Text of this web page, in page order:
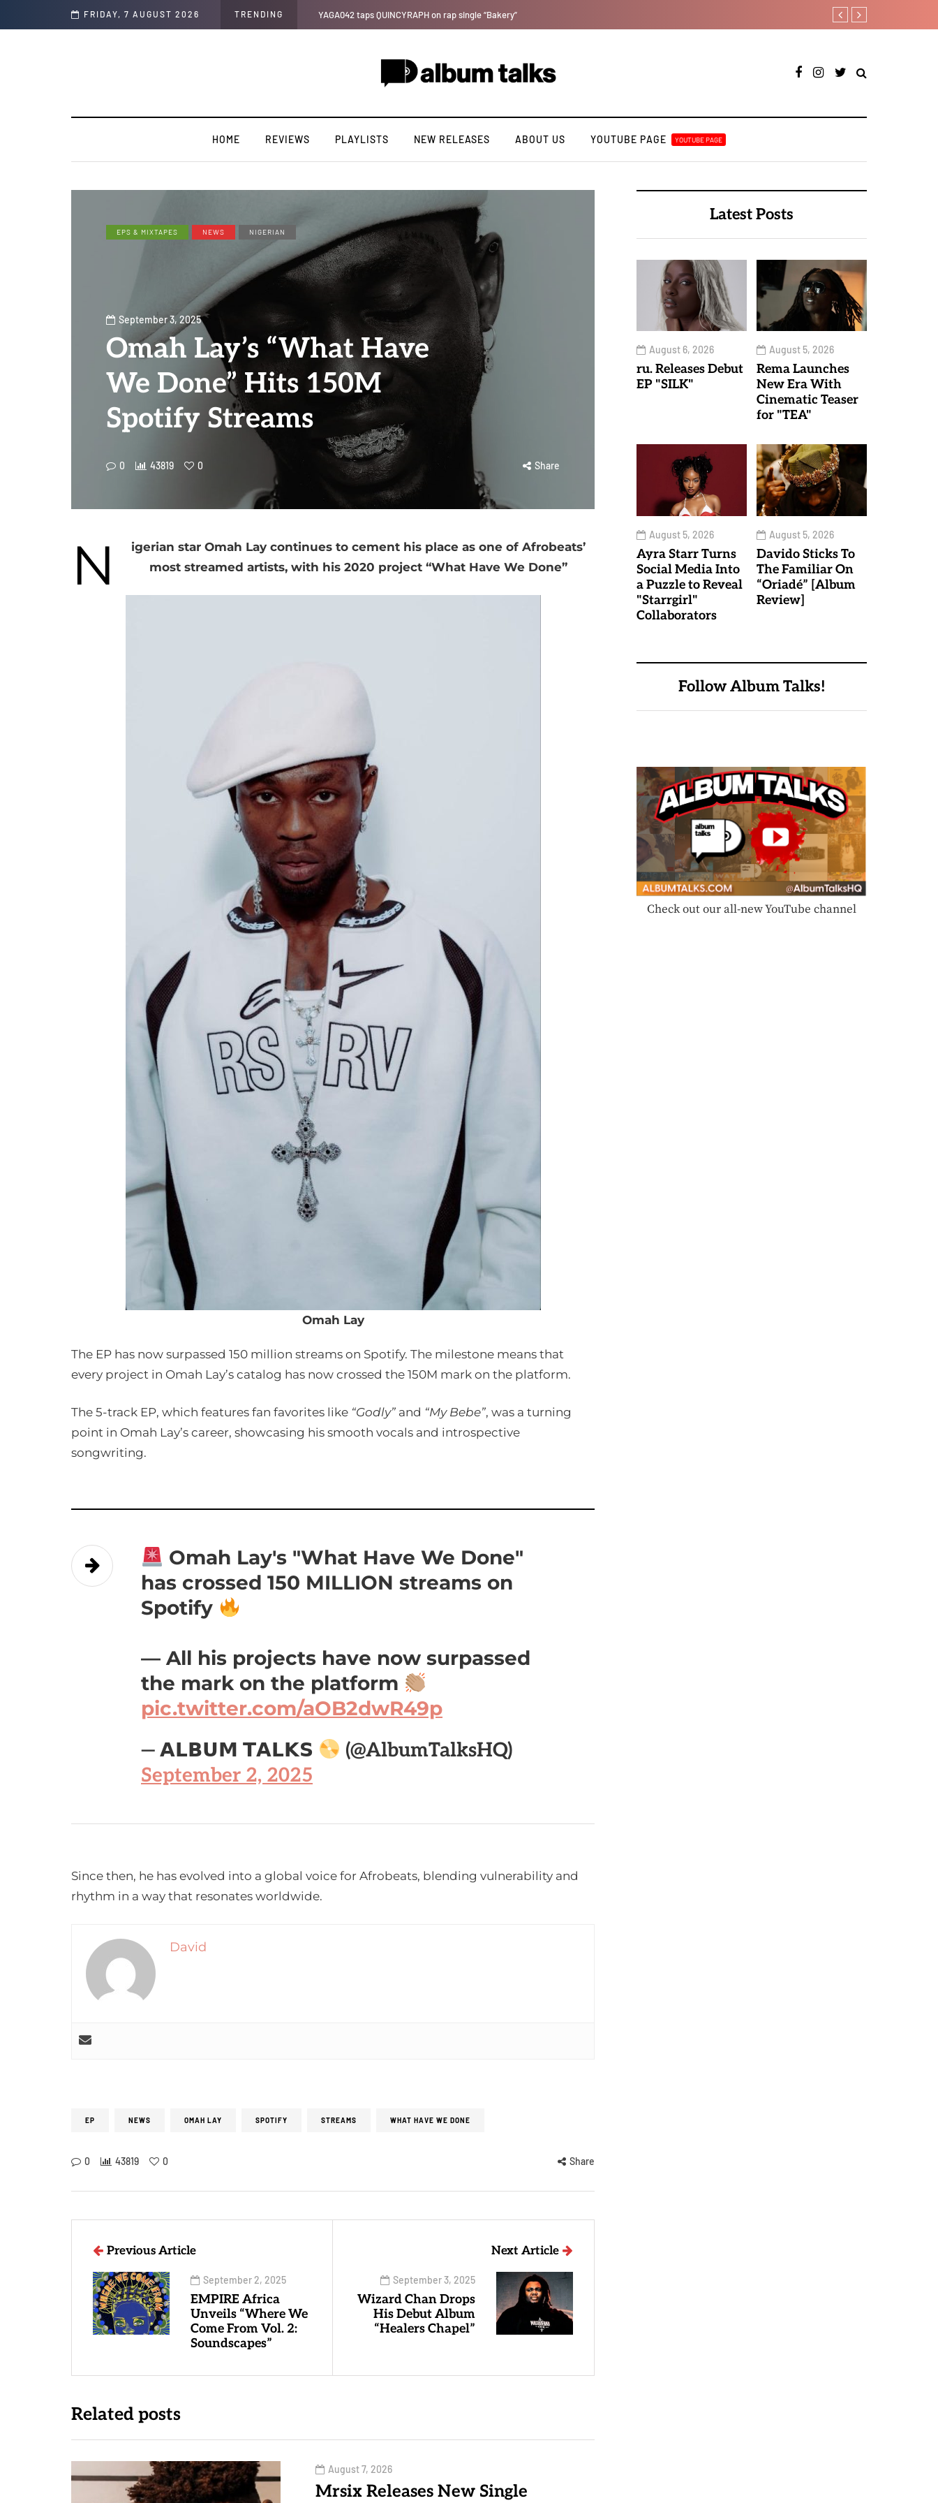
FRIDAY, 7 AUGUST 2026 TRENDING Kristos Ema – Tales From 7th Heaven (EP) Lb is set for a major
HOME REVIEWS PLAYLISTS NEW RELEASES ABOUT US YOUTUBE PAGE YOUTUBE PAGE
EPS & MIXTAPES NEWS NIGERIAN
September 3, 2025
Omah Lay’s “What Have
We Done” Hits 150M
Spotify Streams
0 43819 0 Share
N
igerian star Omah Lay continues to cement his place as one of Afrobeats’
most streamed artists, with his 2020 project “What Have We Done”
Omah Lay
The EP has now surpassed 150 million streams on Spotify. The milestone means that
every project in Omah Lay’s catalog has now crossed the 150M mark on the platform.
The 5-track EP, which features fan favorites like “Godly” and “My Bebe”, was a turning
point in Omah Lay’s career, showcasing his smooth vocals and introspective
songwriting.
Omah Lay's "What Have We Done"
has crossed 150 MILLION streams on
Spotify
— All his projects have now surpassed
the mark on the platform
pic.twitter.com/aOB2dwR49p
— 𝗔𝗟𝗕𝗨𝗠 𝗧𝗔𝗟𝗞𝗦
(@AlbumTalksHQ)
September 2, 2025
Since then, he has evolved into a global voice for Afrobeats, blending vulnerability and
rhythm in a way that resonates worldwide.
David
EP NEWS OMAH LAY SPOTIFY STREAMS WHAT HAVE WE DONE
0 43819 0 Share
Latest Posts
August 6, 2026
ru. Releases Debut
EP "SILK"
August 5, 2026
Rema Launches
New Era With
Cinematic Teaser
for "TEA"
August 5, 2026
Ayra Starr Turns
Social Media Into
a Puzzle to Reveal
"Starrgirl"
Collaborators
August 5, 2026
Davido Sticks To
The Familiar On
“Oriadé” [Album
Review]
Follow Album Talks!
Check out our all-new YouTube channel
Previous Article
September 2, 2025
EMPIRE Africa
Unveils “Where We
Come From Vol. 2:
Soundscapes”
Next Article
September 3, 2025
Wizard Chan Drops
His Debut Album
“Healers Chapel”
Related posts
August 7, 2026
Mrsix Releases New Single